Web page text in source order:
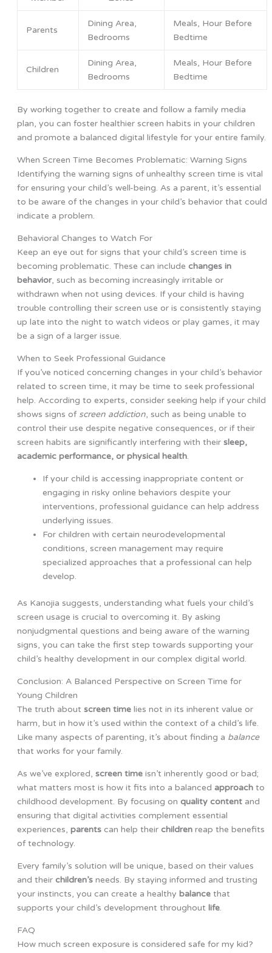
Parents
Dining Area,
Bedrooms
Meals, Hour Before
Bedtime
Children
Dining Area,
Bedrooms
Meals, Hour Before
Bedtime
By working together to create and follow a family media
plan, you can foster healthier screen habits in your children
and promote a balanced digital lifestyle for your entire family.
When Screen Time Becomes Problematic: Warning Signs
Identifying the warning signs of unhealthy screen time is vital
for ensuring your child’s well-being. As a parent, it’s essential
to be aware of the changes in your child’s behavior that could
indicate a problem.
Behavioral Changes to Watch For
Keep an eye out for signs that your child’s screen time is
becoming problematic. These can include changes in
behavior, such as becoming increasingly irritable or
withdrawn when not using devices. If your child is having
trouble controlling their screen use or is consistently staying
up late into the night to watch videos or play games, it may
be a sign of a larger issue.
When to Seek Professional Guidance
If you’ve noticed concerning changes in your child’s behavior
related to screen time, it may be time to seek professional
help. According to experts, consider seeking help if your child
shows signs of screen addiction, such as being unable to
control their use despite negative consequences, or if their
screen habits are significantly interfering with their sleep,
academic performance, or physical health.
If your child is accessing inappropriate content or
engaging in risky online behaviors despite your
interventions, professional guidance can help address
underlying issues.
For children with certain neurodevelopmental
conditions, screen management may require
specialized approaches that a professional can help
develop.
As Kanojia suggests, understanding what fuels your child’s
screen usage is crucial to overcoming it. By asking
nonjudgmental questions and being aware of the warning
signs, you can take the first step towards supporting your
child’s healthy development in our complex digital world.
Conclusion: A Balanced Perspective on Screen Time for
Young Children
The truth about screen timelies not in its inherent value or
harm, but in how it’s used within the context of a child’s life.
Like many aspects of parenting, it’s about finding a balance
that works for your family.
As we’ve explored, screen timeisn’t inherently good or bad;
what matters most is how it fits into a balanced approachto
childhood development. By focusing on quality contentand
ensuring that digital activities complement essential
experiences, parentscan help their childrenreap the benefits
of technology.
Every family’s solution will be unique, based on their values
and their children’sneeds. By staying informed and trusting
your instincts, you can create a healthy balancethat
supports your child’s development throughout life.
FAQ
How much screen exposure is considered safe for my kid?